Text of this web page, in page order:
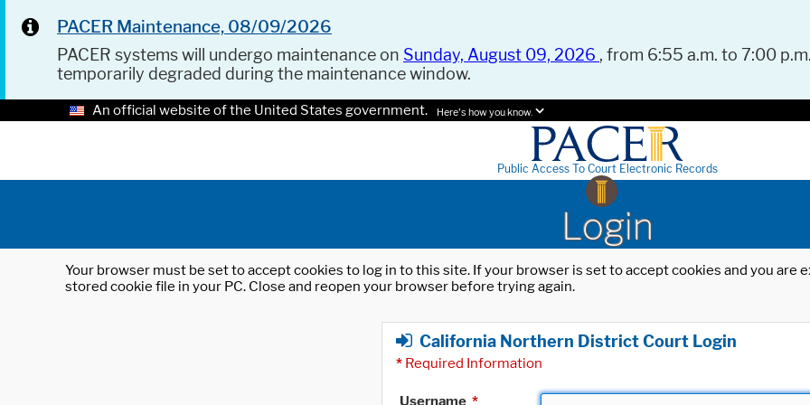
PACER Maintenance, 08/09/2026
PACER systems will undergo maintenance on Sunday, August 09, 2026 , from 6:55 a.m. to 7:00
temporarily degraded during the maintenance window.
An official website of the United States government. Here's how you know.
Public Access To Court Electronic Records
Login
Your browser must be set to accept cookies to log in to this site. If your browser is set to accept cookies and you
stored cookie file in your PC. Close and reopen your browser before trying again.
California Northern District Court Login
* Required Information
Username *